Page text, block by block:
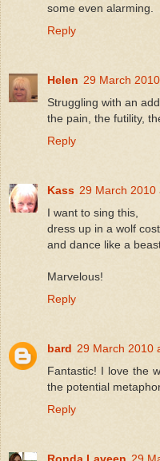
some even alarming.
Reply
Helen 29 March
Struggling with an
the pain, the futility,
Reply
Kass 29 March 2010
I want to sing this,
dress up in a wolf
and dance like a
Marvelous!
Reply
bard 29 March 2010
Fantastic! I love the
the potential
Reply
Ronda Laveen 29